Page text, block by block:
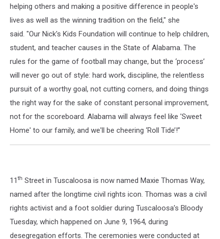
helping others and making a positive difference in people's
lives as well as the winning tradition on the field," she
said. "Our Nick's Kids Foundation will continue to help children,
student, and teacher causes in the State of Alabama. The
rules for the game of football may change, but the ‘process’
will never go out of style: hard work, discipline, the relentless
pursuit of a worthy goal, not cutting corners, and doing things
the right way for the sake of constant personal improvement,
not for the scoreboard. Alabama will always feel like 'Sweet
Home' to our family, and we'll be cheering ‘Roll Tide’!”
11th Street in Tuscaloosa is now named Maxie Thomas Way,
named after the longtime civil rights icon. Thomas was a civil
rights activist and a foot soldier during Tuscaloosa’s Bloody
Tuesday, which happened on June 9, 1964, during
desegregation efforts. The ceremonies were conducted at